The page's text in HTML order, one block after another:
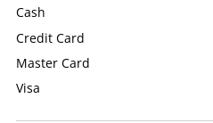
Cash
Credit Card
Master Card
Visa